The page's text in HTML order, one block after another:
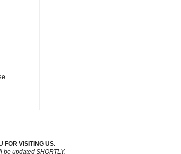
FOR VISITING US.
be updated SHORTLY.